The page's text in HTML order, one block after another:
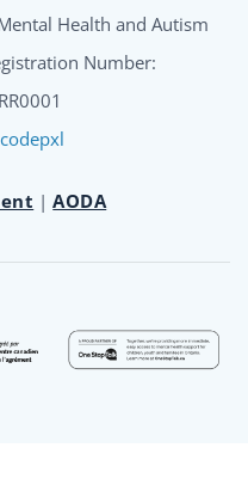
Health and Autism
Number:
codepxl
|AODA